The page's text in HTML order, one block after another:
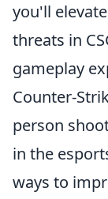
you'll
threats in
gameplay
Counter-
person
in the
ways to